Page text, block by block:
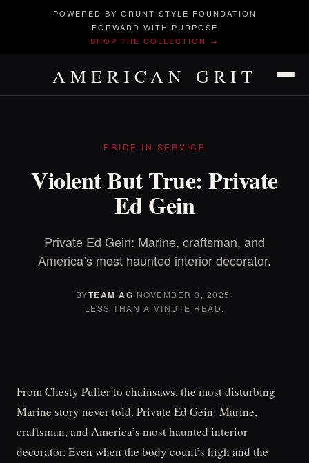
POWERED BY GRUNT STYLE FOUNDATION
FORWARD WITH PURPOSE
SHOP THE COLLECTION →
AMERICAN GRIT
PRIDE IN SERVICE
Violent But True: Private
Ed Gein
Private Ed Gein: Marine, craftsman, and
America’s most haunted interior decorator.
BYTEAM AG· NOVEMBER 3, 2025 ·
LESS THAN A MINUTE READ.
From Chesty Puller to chainsaws, the most disturbing
Marine story never told. Private Ed Gein: Marine,
craftsman, and America’s most haunted interior
decorator. Even when the body count’s high and the